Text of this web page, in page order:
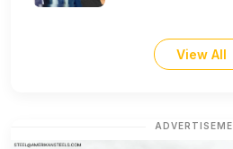
View All